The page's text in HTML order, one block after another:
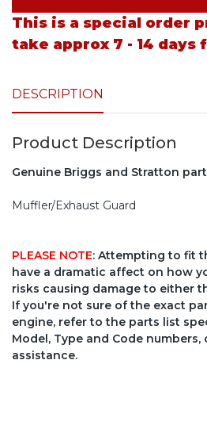
This is a special order
take approx 7 - 14 days
DESCRIPTION
Product Description
Genuine Briggs and Stratton
Muffler/Exhaust Guard
PLEASE NOTE: Attempting to fit
have a dramatic affect on how
risks causing damage to either
If you're not sure of the exact
engine, refer to the parts list
Model, Type and Code
assistance.